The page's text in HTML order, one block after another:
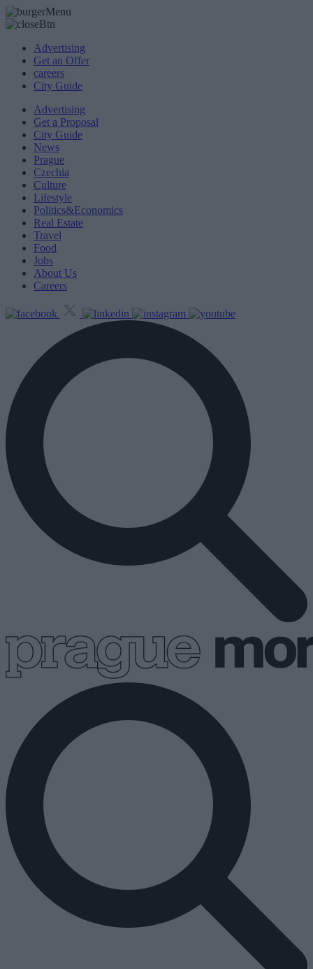
Advertising
Get an Offer
careers
City Guide
Advertising
Get a Proposal
City Guide
News
Prague
Czechia
Culture
Lifestyle
Politics&Economics
Real Estate
Travel
Food
Jobs
About Us
Careers